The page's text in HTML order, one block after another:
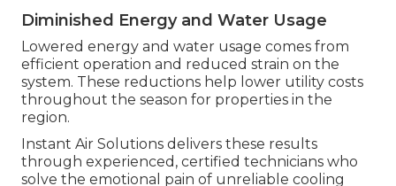
Diminished Energy and Water Usage
Lowered energy and water usage comes from
efficient operation and reduced strain on the
system. These reductions help lower utility costs
throughout the season for properties in the
region.
Instant Air Solutions delivers these results
through experienced, certified technicians who
solve the emotional pain of unreliable cooling